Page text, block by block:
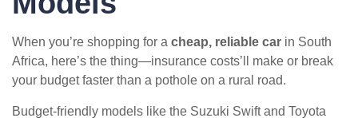
When you’re shopping for a cheap, reliable car in South
Africa, here’s the thing—insurance costs’ll make or break
your budget faster than a pothole on a rural road.
Budget-friendly models like the Suzuki Swift and Toyota